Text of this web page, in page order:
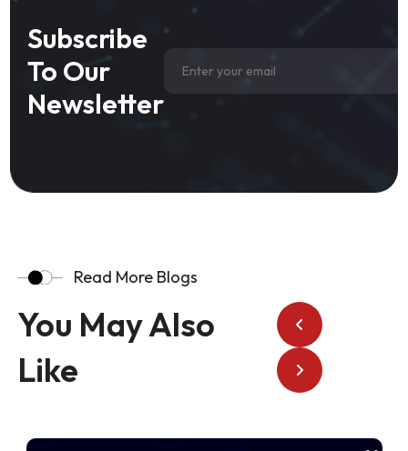
Subscribe
To Our
Newsletter
Read More Blogs
You May Also
Like